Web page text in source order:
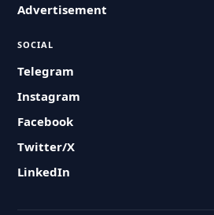
Advertisement
SOCIAL
Telegram
Instagram
Facebook
Twitter/X
LinkedIn